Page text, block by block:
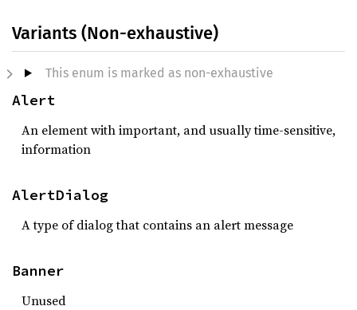
Variants (Non-exhaustive)
This enum is marked as non-exhaustive
Alert
An element with important, and usually time-sensitive,
information
AlertDialog
A type of dialog that contains an alert message
Banner
Unused